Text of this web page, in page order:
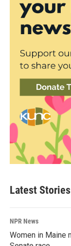
Latest Stories
NPR News
Women in Maine